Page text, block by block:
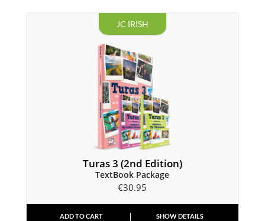
JC IRISH
Turas 3 (2nd Edition)
TextBook Package
€30.95
ADD TO CART SHOW DETAILS